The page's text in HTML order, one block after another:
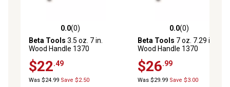
0.0 out of 5 stars with 0 reviews
0.0(0)
Beta Tools 3.5 oz. 7 in.
Wood Handle 1370
$22.49
Was $24.99 Save $2.50
0.0 out of 5 stars with 0
0.0(0)
Beta Tools 7 oz. 7.29 in.
Wood Handle 1370
$26.99
Was $29.99 Save $3.00